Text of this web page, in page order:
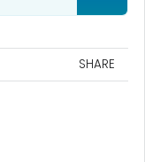
SHARE